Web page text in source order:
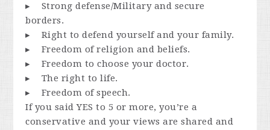
▸ Strong defense/Military and secure
borders.
▸ Right to defend yourself and your family.
▸ Freedom of religion and beliefs.
▸ Freedom to choose your doctor.
▸ The right to life.
▸ Freedom of speech.
If you said YES to 5 or more, you’re a
conservative and your views are shared and